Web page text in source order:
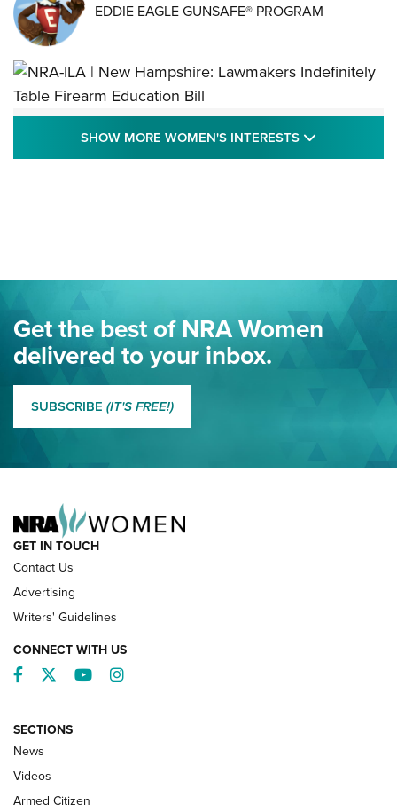
EDDIE EAGLE GUNSAFE® PROGRAM
NRA-ILA | New Hampshire: Lawmakers
Indefinitely Table Firearm Education Bill
Journal Of The NRA
Eddie Eagle Spreads His Wings | An Official Journal Of The
NRA
MORE EDDIE EAGLE GUNSAFE® PROGRAM MORE EDDIE EAGLE
NRA’s Great American Outdoor Show
2025 Opens Feb. 1 | An Official Journal Of
The NRA
SHOW MORE WOMEN'S INTERESTS
Get the best of NRA Women
delivered to your inbox.
SUBSCRIBE (IT'S FREE!)
GET IN TOUCH
Contact Us
Advertising
Writers' Guidelines
CONNECT WITH US
Facebook
TwitterYouTubeInstagram
SECTIONS
News
Videos
Armed Citizen